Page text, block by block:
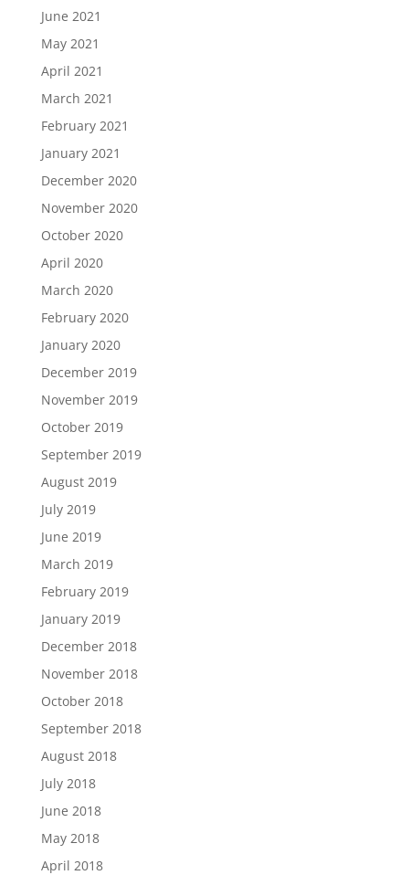
June 2021
May 2021
April 2021
March 2021
February 2021
January 2021
December 2020
November 2020
October 2020
April 2020
March 2020
February 2020
January 2020
December 2019
November 2019
October 2019
September 2019
August 2019
July 2019
June 2019
March 2019
February 2019
January 2019
December 2018
November 2018
October 2018
September 2018
August 2018
July 2018
June 2018
May 2018
April 2018